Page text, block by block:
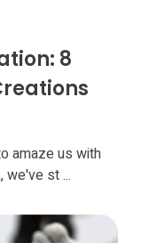
Environment
Fashion
Furniture
8
amaze us with
st ...